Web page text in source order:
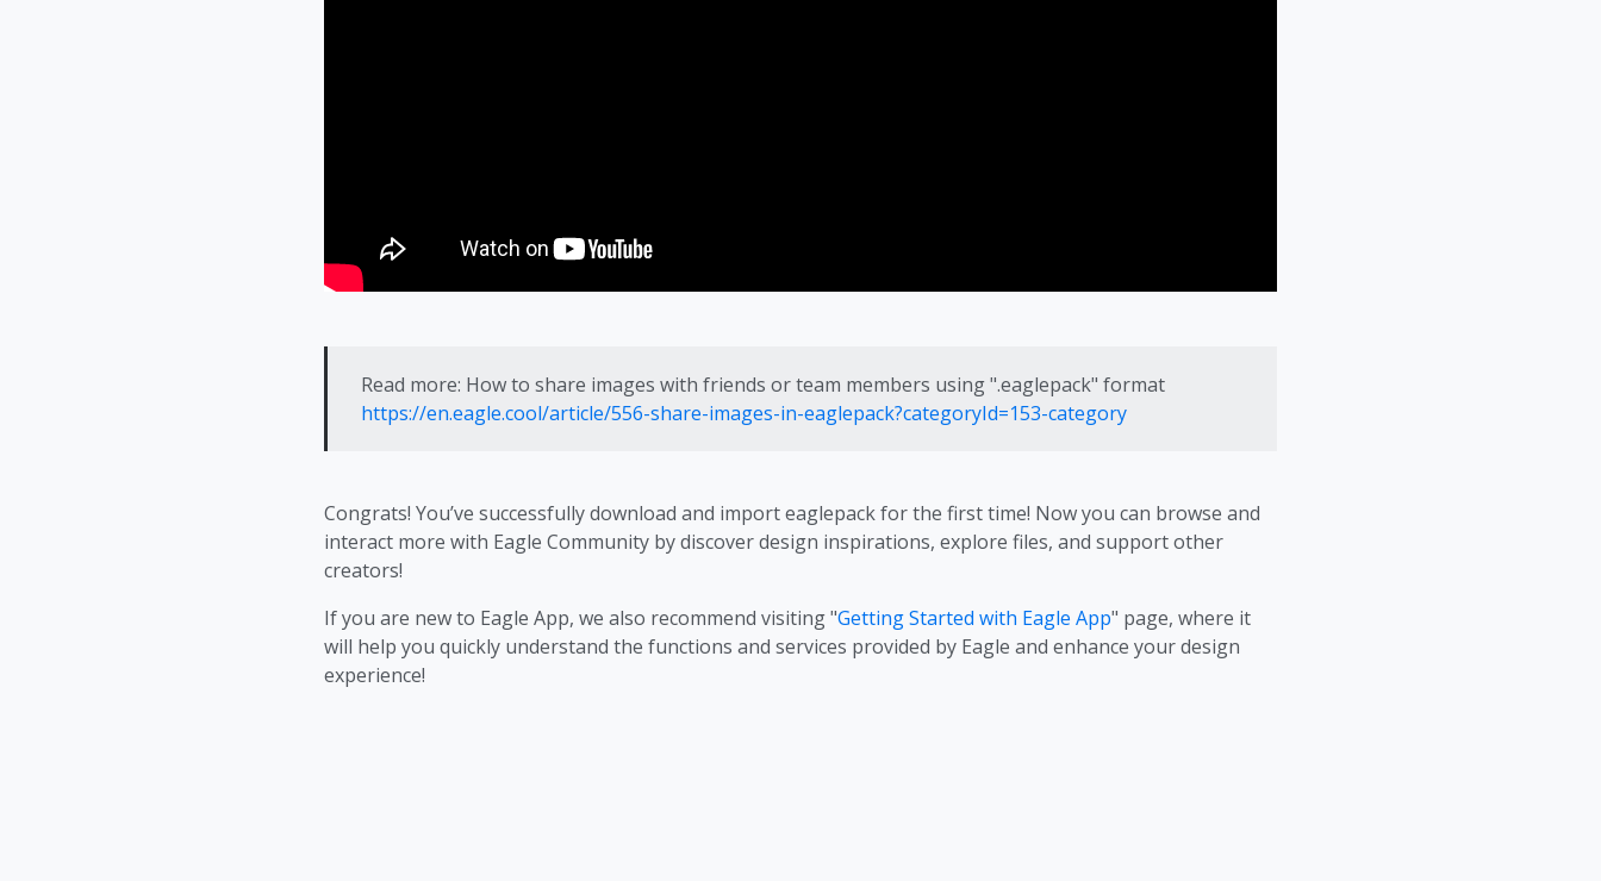
Read more: How to share images with friends or team members using ".eaglepack" format
https://en.eagle.cool/article/556-share-images-in-eaglepack?categoryId=153-category
Congrats! You’ve successfully download and import eaglepack for the first time! Now you can browse and
interact more with Eagle Community by discover design inspirations, explore files, and support other
creators!
If you are new to Eagle App, we also recommend visiting "Getting Started with Eagle App" page, where it
will help you quickly understand the functions and services provided by Eagle and enhance your design
experience!